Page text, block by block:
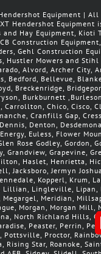
Equipment | All
Hendershot Equipment
and Hay Equipment, Kioti
Construction
Gehl Construction
Hustler Mowers and
Alvord, Archer City,
Bedford, Bellevue,
Breckenridge,
Burkburnett
Carrollton, Chico, Cisco,
Cranfills Gap,
Denton,
Euless, Flower
Rose Godley, Gordon,
Grandview, Grapevine,
Haslet, Henrietta,
Jacksboro, Jermyn
Kopperl, Krum,
Lillian, Lingleville, Lipan,
Megargel, Meridian,
Morgan, Morgan Mill,
North Richland Hills,
Peaster, Perrin,
Pottsville, Proctor,
Rising Star, Roanoke,